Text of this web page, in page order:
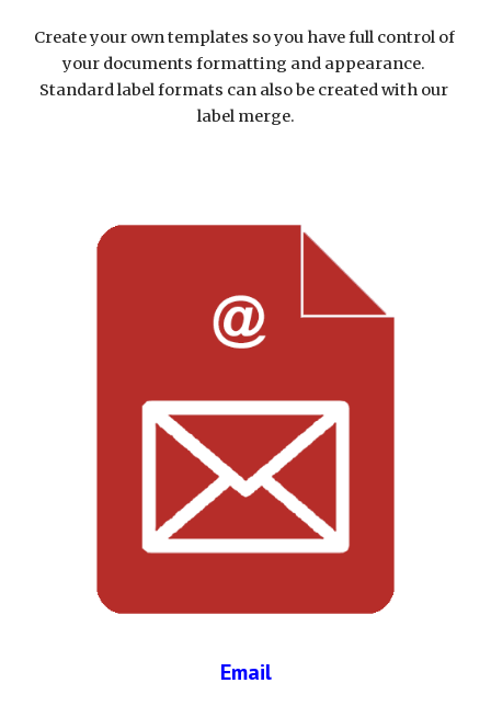
Create your own templates so you have full control of
your documents formatting and appearance.
Standard label formats can also be created with our
label merge.
Email